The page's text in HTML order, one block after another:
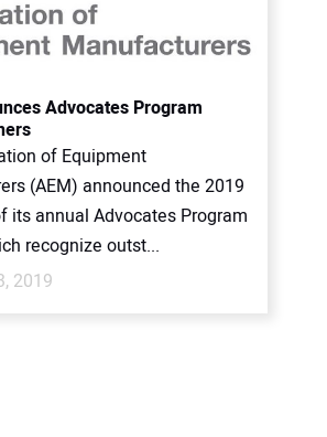
Advocates Program
of Equipment
(AEM) announced the 2019
its annual Advocates Program
recognize outst...
2019